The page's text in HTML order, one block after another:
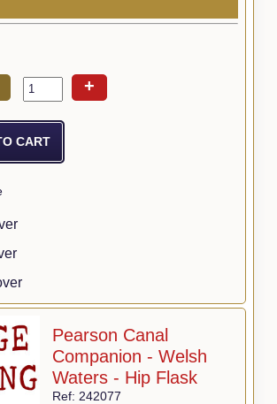
+
Pearson Canal
Companion - Welsh
Waters - Hip Flask
Ref: 242077